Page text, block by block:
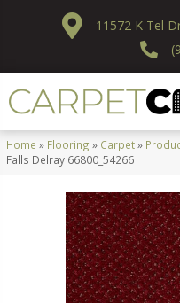
11572 K Tel
Home » Flooring » Carpet»
Falls Delray 66800_54266